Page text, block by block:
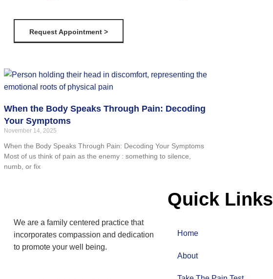
Request Appointment >
When the Body Speaks Through Pain: Decoding
Your Symptoms
November 14, 2025
When the Body Speaks Through Pain: Decoding Your Symptoms
Most of us think of pain as the enemy : something to silence,
numb, or fix
We are a family centered practice that
incorporates compassion and dedication
to promote your well being.
Quick Links
Home
About